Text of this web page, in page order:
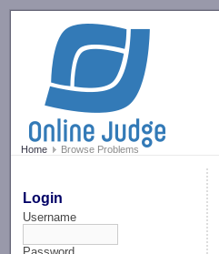
Home Browse Problems
Login
Username